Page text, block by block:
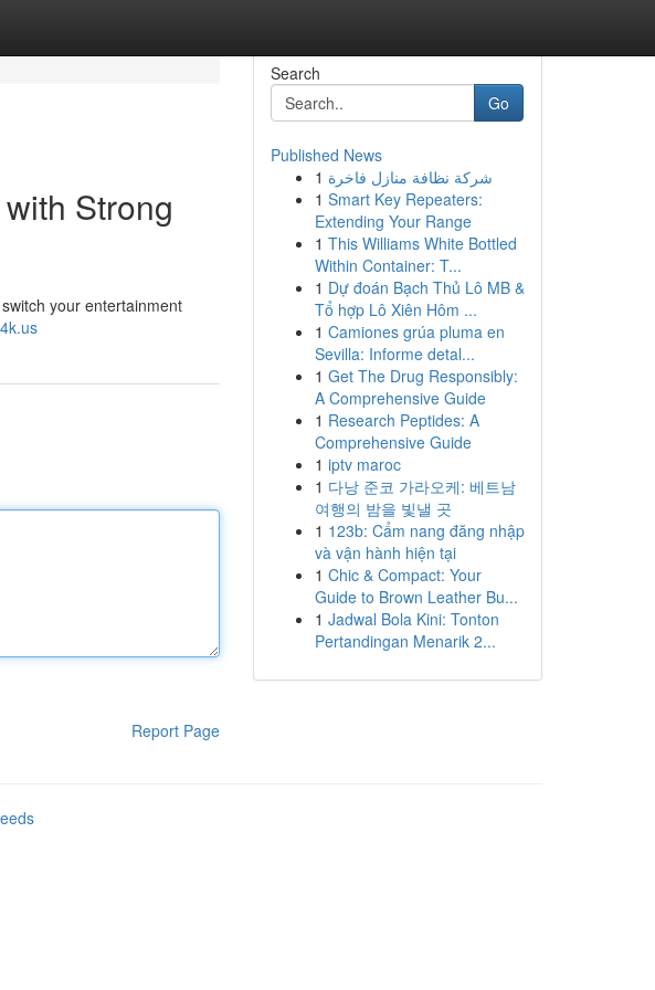
Strong
your entertainment
Report Page
Search
Go
Published News
1 شركة نظافة منازل فاخرة
1 Smart Key Repeaters:
Extending Your Range
1 This Williams White Bottled
Within Container: T...
1 Dự đoán Bạch Thủ Lô MB &
Tổ hợp Lô Xiên Hôm ...
1 Camiones grúa pluma en
Sevilla: Informe detal...
1 Get The Drug Responsibly:
A Comprehensive Guide
1 Research Peptides: A
Comprehensive Guide
1 iptv maroc
1 다낭 준코 가라오케: 베트남
여행의 밤을 빛낼 곳
1 123b: Cẩm nang đăng nhập
và vận hành hiện tại
1 Chic & Compact: Your
Guide to Brown Leather Bu...
1 Jadwal Bola Kini: Tonton
Pertandingan Menarik 2...